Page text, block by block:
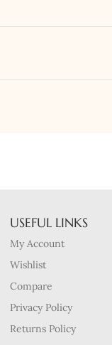
USEFUL LINKS
My Account
Wishlist
Compare
Privacy Policy
Returns Policy